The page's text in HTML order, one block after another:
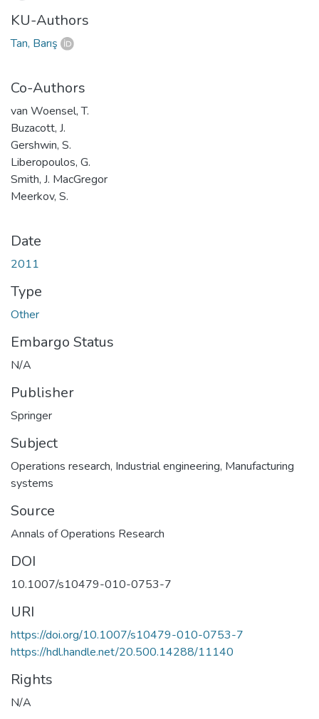
KU-Authors
Tan, Barış
Co-Authors
van Woensel, T.
Buzacott, J.
Gershwin, S.
Liberopoulos, G.
Smith, J. MacGregor
Meerkov, S.
Date
2011
Type
Other
Embargo Status
N/A
Publisher
Springer
Subject
Operations research, Industrial engineering, Manufacturing
systems
Source
Annals of Operations Research
DOI
10.1007/s10479-010-0753-7
URI
https://doi.org/10.1007/s10479-010-0753-7
https://hdl.handle.net/20.500.14288/11140
Rights
N/A